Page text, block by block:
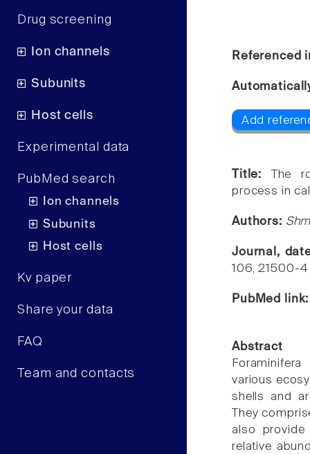
Drug screening
Ion channels
Subunits
Host cells
Experimental data
PubMed search
Ion channels
Subunits
Host cells
Kv paper
Share your data
FAQ
Team and contacts
Referenced
Add
Title:
The
process in
Authors:
Journal,
106, 21500-4
PubMed
Abstract
various
shells and
They
also provide
relative